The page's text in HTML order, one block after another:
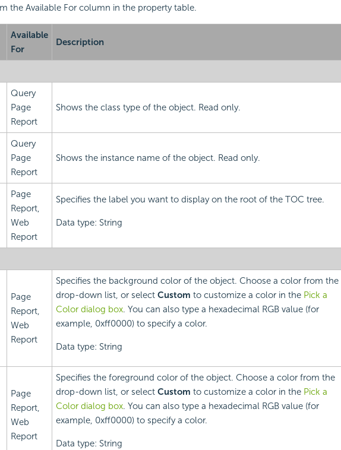
the Available For column in the property table.
Available
For
Description
Query
Page
Report
Shows the class type of the object. Read only.
Query
Page
Report
Shows the instance name of the object. Read only.
Page
Report,
Web
Report
Specifies the label you want to display on the root of the TOC tree.
Data type: String
Page
Report,
Web
Report
Specifies the background color of the object. Choose a color from the
drop-down list, or select Custom to customize a color in the Pick a
Color dialog box. You can also type a hexadecimal RGB value (for
example, 0xff0000) to specify a color.
Data type: String
Page
Report,
Web
Report
Specifies the foreground color of the object. Choose a color from the
drop-down list, or select Custom to customize a color in the Pick a
Color dialog box. You can also type a hexadecimal RGB value (for
example, 0xff0000) to specify a color.
Data type: String